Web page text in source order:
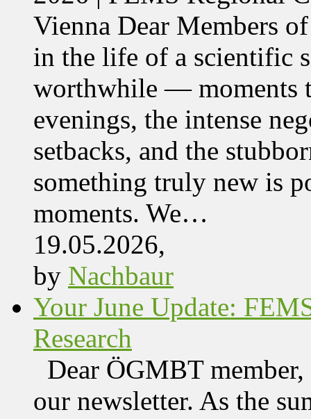
Vienna Dear Members
in the life of a scientific
worthwhile — moments
evenings, the intense
setbacks, and the
something truly new is
moments. We…
19.05.2026,
by Nachbaur
Your June Update:
Research
Dear ÖGMBT
our newsletter. As the